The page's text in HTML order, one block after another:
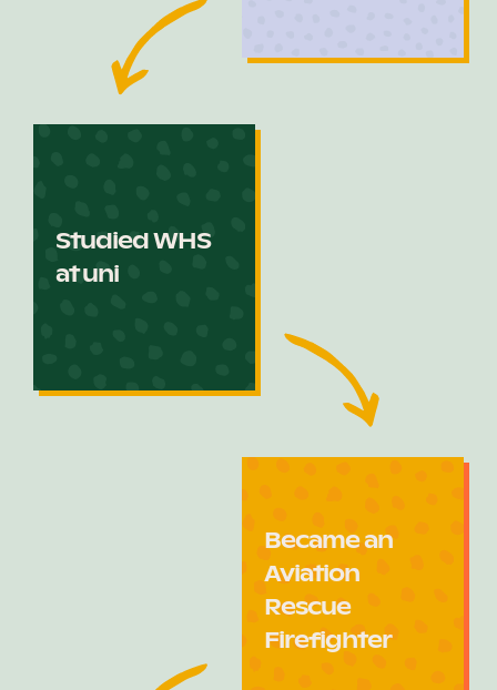
Studied WHS
at uni
Became an
Aviation
Rescue
Firefighter